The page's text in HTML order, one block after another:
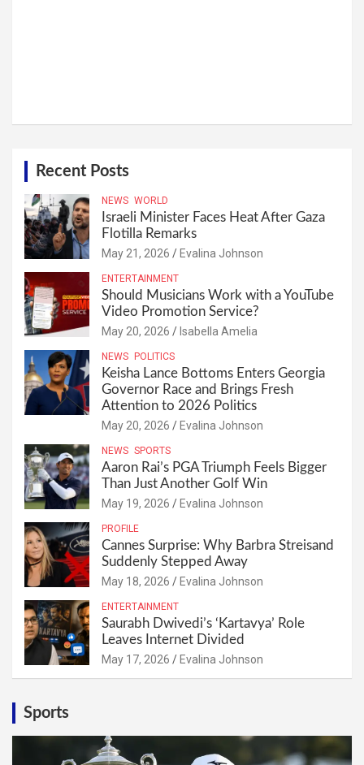
Recent Posts
NEWS WORLD
Israeli Minister Faces Heat After Gaza
Flotilla Remarks
May 21, 2026 Evalina Johnson
ENTERTAINMENT
Should Musicians Work with a YouTube
Video Promotion Service?
May 20, 2026 Isabella Amelia
NEWS POLITICS
Keisha Lance Bottoms Enters Georgia
Governor Race and Brings Fresh
Attention to 2026 Politics
May 20, 2026 Evalina Johnson
NEWS SPORTS
Aaron Rai’s PGA Triumph Feels Bigger
Than Just Another Golf Win
May 19, 2026 Evalina Johnson
PROFILE
Cannes Surprise: Why Barbra Streisand
Suddenly Stepped Away
May 18, 2026 Evalina Johnson
ENTERTAINMENT
Saurabh Dwivedi’s ‘Kartavya’ Role
Leaves Internet Divided
May 17, 2026 Evalina Johnson
Sports